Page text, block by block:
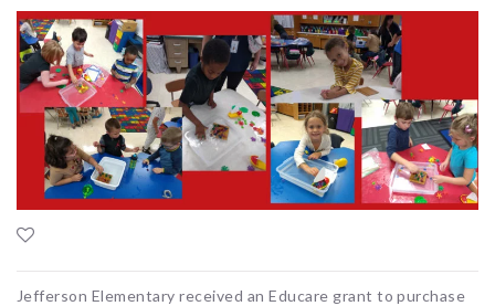
Jefferson Elementary received an Educare grant to purchase